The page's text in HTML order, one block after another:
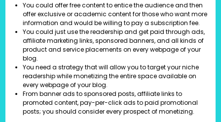
You could offer free content to entice the audience and then
offer exclusive or academic content for those who want more
information and would be willing to pay a subscription fee.
You could just use the readership and get paid through ads,
affiliate marketing links, sponsored banners, and all kinds of
product and service placements on every webpage of your
blog.
You need a strategy that will allow you to target your niche
readership while monetizing the entire space available on
every webpage of your blog.
From banner ads to sponsored posts, affiliate links to
promoted content, pay-per-click ads to paid promotional
posts; you should consider every prospect of monetizing.